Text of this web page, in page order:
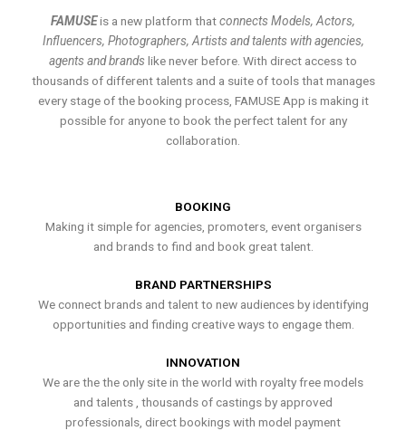
FAMUSEis a new platform thatconnects Models, Actors,
Influencers, Photographers, Artists and talents with agencies,
agents and brands like never before. With direct access to
thousands of different talents and a suite of tools that manages
every stage of the booking process, FAMUSE App is making it
possible for anyone to book the perfect talent for any
collaboration.
BOOKING
Making it simple for agencies, promoters, event organisers
and brands to find and book great talent.
BRAND PARTNERSHIPS
We connect brands and talent to new audiences by identifying
opportunities and finding creative ways to engage them.
INNOVATION
We are the the only site in the world with royalty free models
and talents , thousands of castings by approved
professionals, direct bookings with model payment